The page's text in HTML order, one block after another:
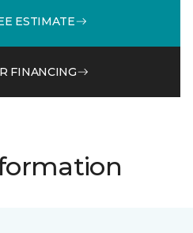
ESTIMATE
FINANCING